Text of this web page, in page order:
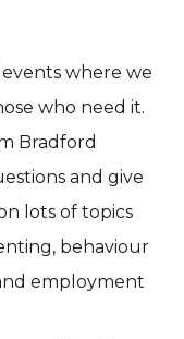
where we
who need it.
Bradford
and give
lots of topics
behaviour
employment